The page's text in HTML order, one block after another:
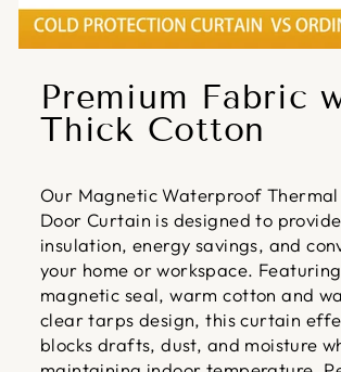
Premium Fabric
Thick Cotton
Our Magnetic Waterproof
Door Curtain is designed to
insulation, energy savings, and
your home or workspace.
magnetic seal, warm cotton and
clear tarps design, this curtain
blocks drafts, dust, and moisture